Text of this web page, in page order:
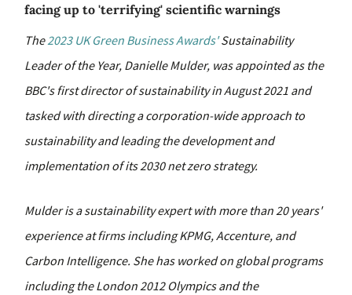
facing up to 'terrifying' scientific warnings
The2023 UK Green Business Awards'Sustainability
Leader of the Year, Danielle Mulder, was appointed as the
BBC's first director of sustainability in August 2021 and
tasked with directing a corporation-wide approach to
sustainability and leading the development and
implementation of its 2030 net zero strategy.
Mulder is a sustainability expert with more than 20 years'
experience at firms including KPMG, Accenture, and
Carbon Intelligence. She has worked on global programs
including the London 2012 Olympics and the